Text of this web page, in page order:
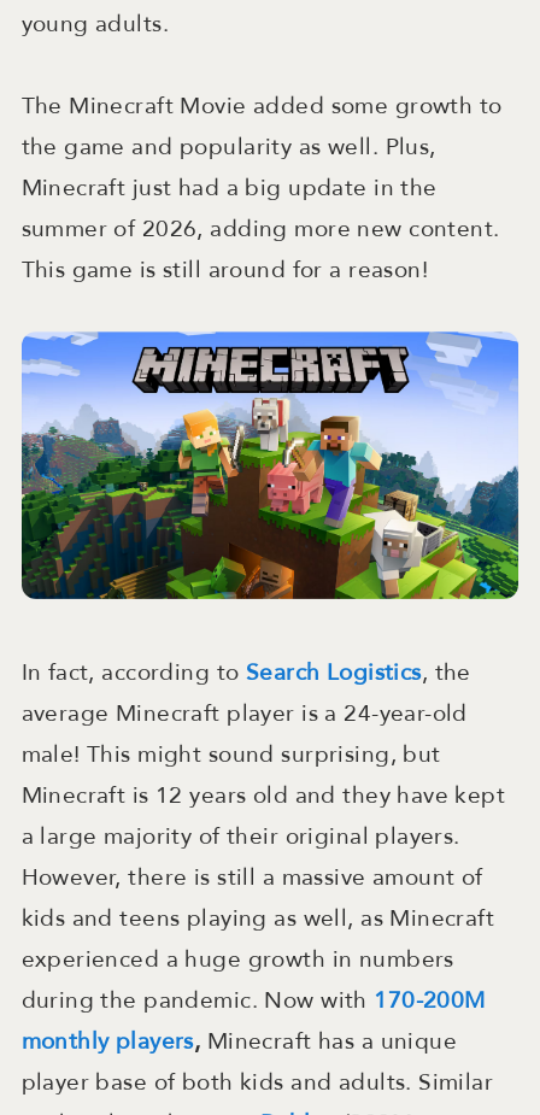
young adults.
The Minecraft Movie added some growth to
the game and popularity as well. Plus,
Minecraft just had a big update in the
summer of 2026, adding more new content.
This game is still around for a reason!
In fact, according to Search Logistics, the
average Minecraft player is a 24-year-old
male! This might sound surprising, but
Minecraft is 12 years old and they have kept
a large majority of their original players.
However, there is still a massive amount of
kids and teens playing as well, as Minecraft
experienced a huge growth in numbers
during the pandemic. Now with 170-200M
monthly players, Minecraft has a unique
player base of both kids and adults. Similar